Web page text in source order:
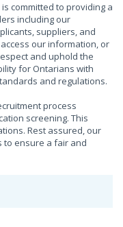
committed to providing a
including our
suppliers, and
our information, or
and uphold the
for Ontarians with
and regulations.
process
screening. This
Rest assured, our
to ensure a fair and